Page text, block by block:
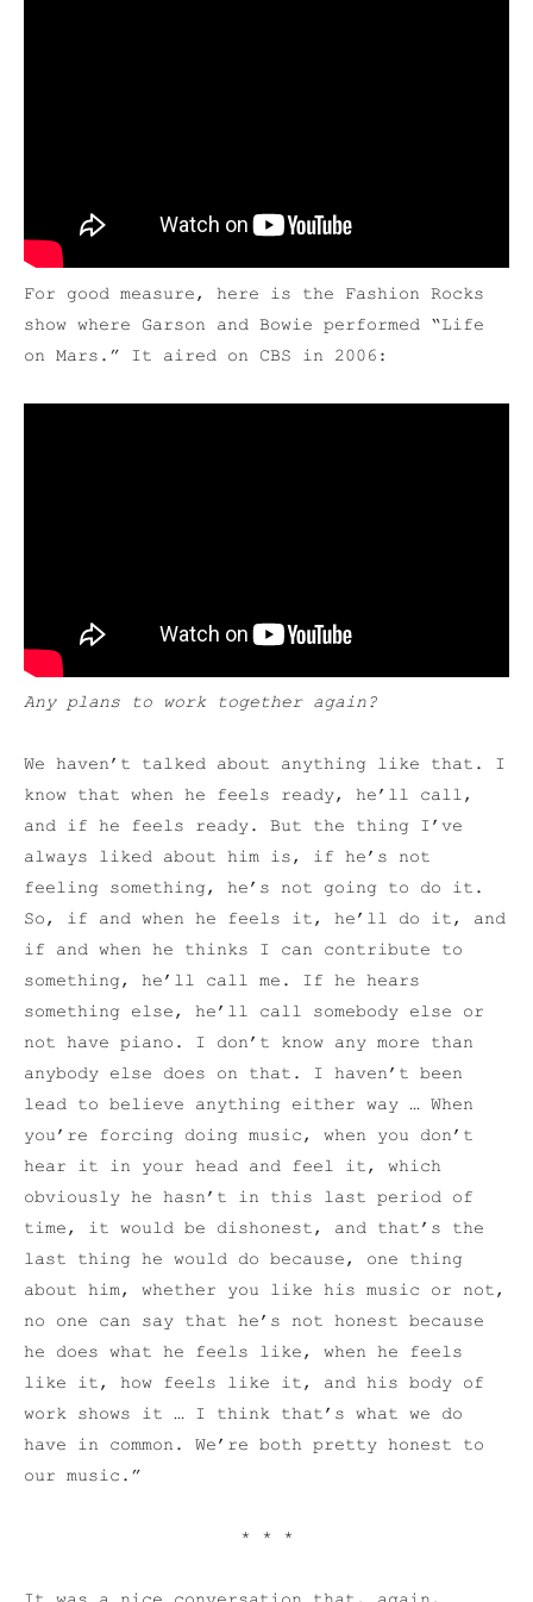
For good measure, here is the Fashion Rocks
show where Garson and Bowie performed “Life
on Mars.” It aired on CBS in 2006:
Any plans to work together again?
We haven’t talked about anything like that. I
know that when he feels ready, he’ll call,
and if he feels ready. But the thing I’ve
always liked about him is, if he’s not
feeling something, he’s not going to do it.
So, if and when he feels it, he’ll do it, and
if and when he thinks I can contribute to
something, he’ll call me. If he hears
something else, he’ll call somebody else or
not have piano. I don’t know any more than
anybody else does on that. I haven’t been
lead to believe anything either way … When
you’re forcing doing music, when you don’t
hear it in your head and feel it, which
obviously he hasn’t in this last period of
time, it would be dishonest, and that’s the
last thing he would do because, one thing
about him, whether you like his music or not,
no one can say that he’s not honest because
he does what he feels like, when he feels
like it, how feels like it, and his body of
work shows it … I think that’s what we do
have in common. We’re both pretty honest to
our music.”
* * *